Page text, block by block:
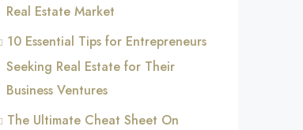
Real Estate Market
10 Essential Tips for Entrepreneurs
Seeking Real Estate for Their
Business Ventures
The Ultimate Cheat Sheet On